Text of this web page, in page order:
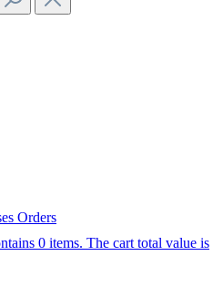
Orders
0 items. The cart total value is